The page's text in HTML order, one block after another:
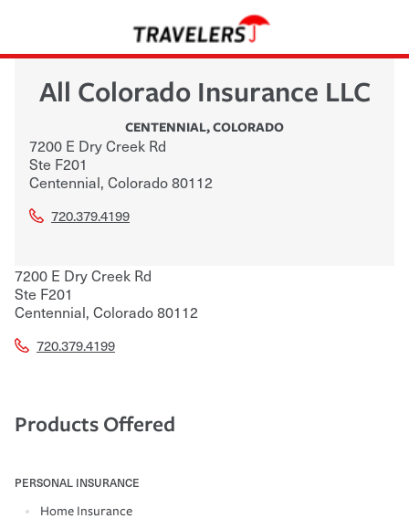
All Colorado Insurance LLC
CENTENNIAL,COLORADO
7200 E Dry Creek Rd
Ste F201
Centennial, Colorado80112
720.379.4199
7200 E Dry Creek Rd
Ste F201
Centennial, Colorado80112
720.379.4199
Products Offered
PERSONAL INSURANCE
Home Insurance